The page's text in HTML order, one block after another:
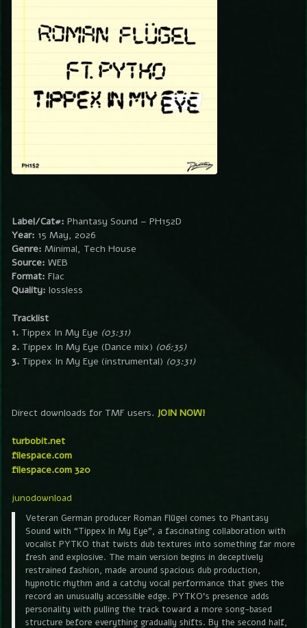
Label/Cat#: Phantasy Sound – PH152D
Year: 15 May, 2026
Genre: Minimal, Tech House
Source: WEB
Format: Flac
Quality: lossless
Tracklist
1. Tippex In My Eye (03:31)
2. Tippex In My Eye (Dance mix) (06:35)
3. Tippex In My Eye (instrumental) (03:31)
Direct downloads for TMF users. JOIN NOW!
turbobit.net
filespace.com
filespace.com 320
junodownload
Veteran German producer Roman Flügel comes to Phantasy
Sound with “Tippex In My Eye”, a fascinating collaboration with
vocalist PYTKO that twists dub textures into something far more
fresh and explosive. The main version begins in deceptively
restrained fashion, made around spacious dub production,
hypnotic rhythm and a catchy vocal performance that gives the
record an unusually accessible edge. PYTKO’s presence adds
personality with pulling the track toward a more song-based
structure before everything gradually shifts. By the second half,